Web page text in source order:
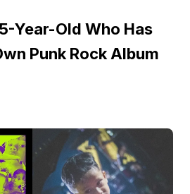
Year-Old Who Has
Punk Rock Album